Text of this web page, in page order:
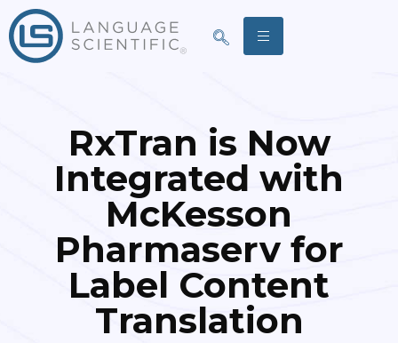
RxTran is Now
Integrated with
McKesson
Pharmaserv for
Label Content
Translation